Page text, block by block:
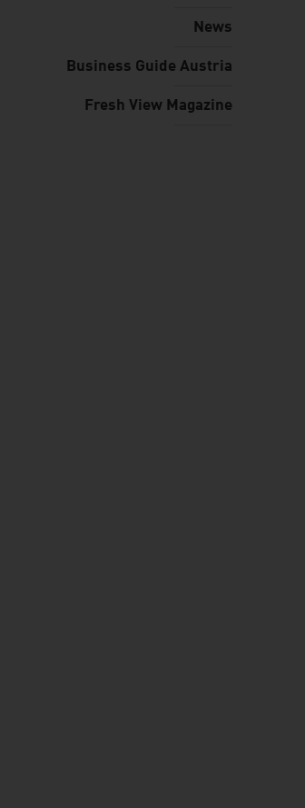
News
Business Guide Austria
Fresh View Magazine